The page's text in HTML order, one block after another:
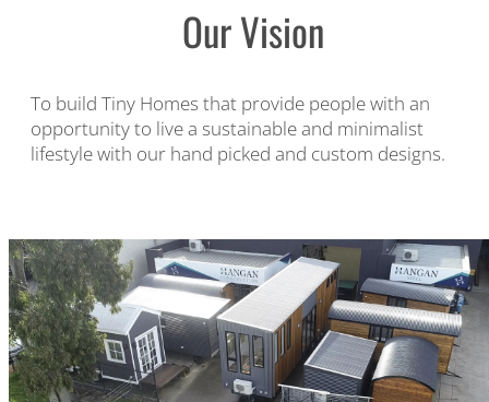
Our Vision
To build Tiny Homes that provide people with an
opportunity to live a sustainable and minimalist
lifestyle with our hand picked and custom designs.